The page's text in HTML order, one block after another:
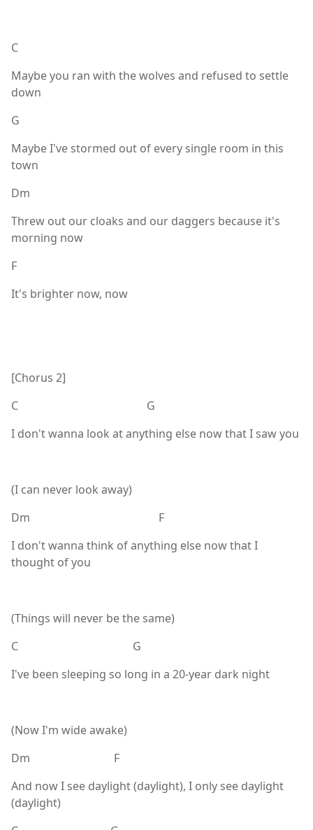
C
Maybe you ran with the wolves and refused to settle
down
G
Maybe I've stormed out of every single room in this
town
Dm
Threw out our cloaks and our daggers because it's
morning now
F
It's brighter now, now
[Chorus 2]
C G
I don't wanna look at anything else now that I saw you
(I can never look away)
Dm F
I don't wanna think of anything else now that I
thought of you
(Things will never be the same)
C G
I've been sleeping so long in a 20-year dark night
(Now I'm wide awake)
Dm F
And now I see daylight (daylight), I only see daylight
(daylight)